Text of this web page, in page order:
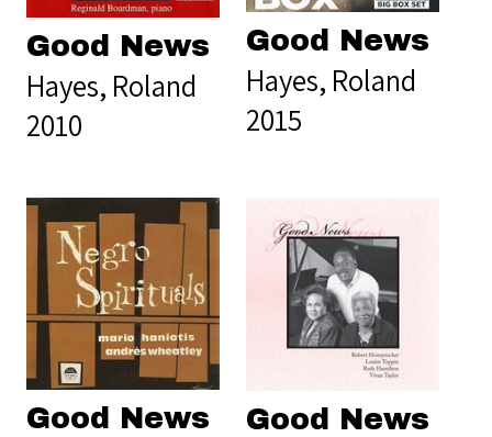
Good News
Hayes, Roland
2010
Good News
Hayes, Roland
2015
Good News Good News